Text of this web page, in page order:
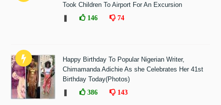
Took Children To Airport For An Excursion
146 74
Happy Birthday To Popular Nigerian Writer,
Chimamanda Adichie As she Celebrates Her 41st
Birthday Today(Photos)
386 143